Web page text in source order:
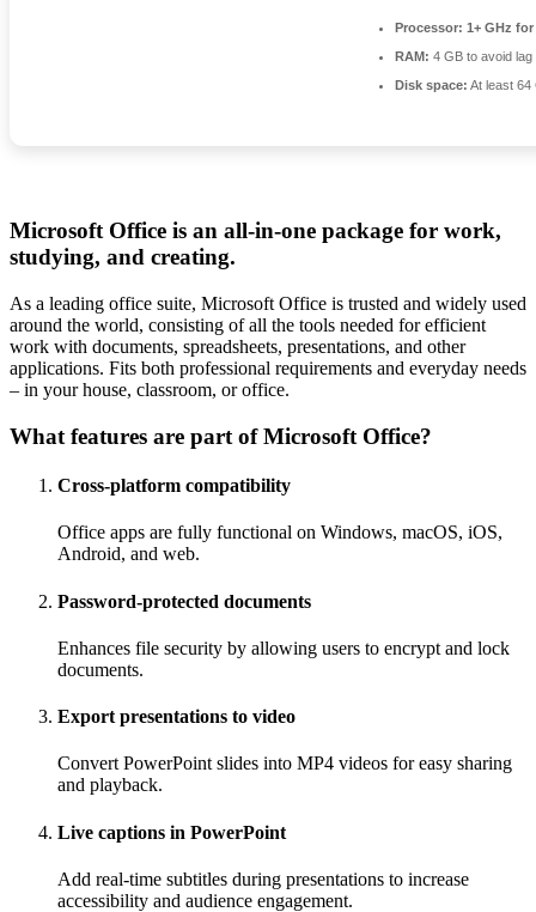
Processor: 1+ GHz
RAM: 4 GB to avoid lag
Disk space: At least 64
Microsoft Office is an all-in-one package for work,
studying, and creating.
As a leading office suite, Microsoft Office is trusted and widely used
around the world, consisting of all the tools needed for efficient
work with documents, spreadsheets, presentations, and other
applications. Fits both professional requirements and everyday needs
– in your house, classroom, or office.
What features are part of Microsoft Office?
Cross-platform compatibility
Office apps are fully functional on Windows, macOS, iOS,
Android, and web.
Password-protected documents
Enhances file security by allowing users to encrypt and lock
documents.
Export presentations to video
Convert PowerPoint slides into MP4 videos for easy sharing
and playback.
Live captions in PowerPoint
Add real-time subtitles during presentations to increase
accessibility and audience engagement.